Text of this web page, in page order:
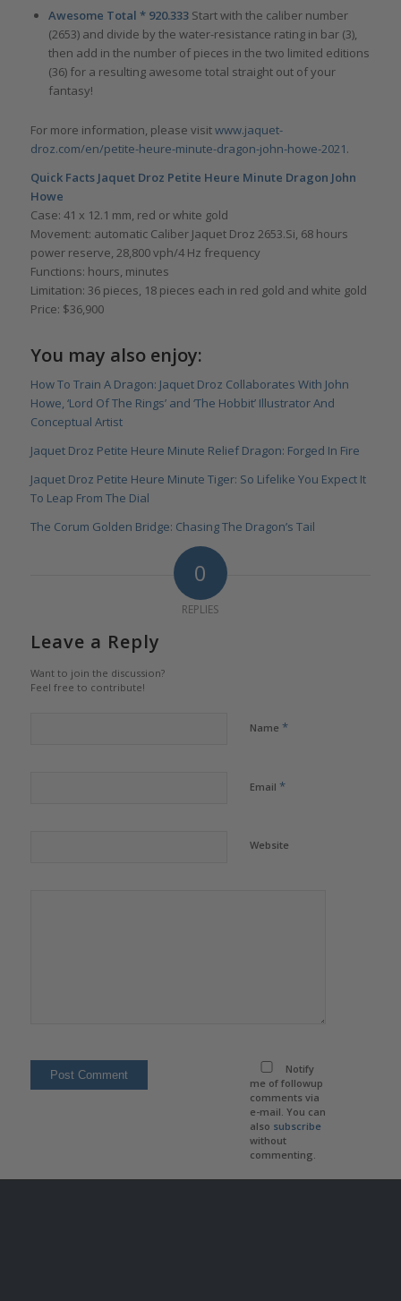
Awesome Total * 920.333 Start with the caliber number
(2653) and divide by the water-resistance rating in bar (3),
then add in the number of pieces in the two limited editions
(36) for a resulting awesome total straight out of your
fantasy!
For more information, please visitwww.jaquet-
droz.com/en/petite-heure-minute-dragon-john-howe-2021.
Quick Facts Jaquet Droz Petite Heure Minute Dragon John
Howe
Case: 41 x 12.1 mm, red or white gold
Movement: automatic Caliber Jaquet Droz 2653.Si, 68 hours
power reserve, 28,800 vph/4 Hz frequency
Functions: hours, minutes
Limitation: 36 pieces, 18 pieces each in red gold and white gold
Price: $36,900
You may also enjoy:
How To Train A Dragon: Jaquet Droz Collaborates With John
Howe, ‘Lord Of The Rings’ and ‘The Hobbit’ Illustrator And
Conceptual Artist
Jaquet Droz Petite Heure Minute Relief Dragon: Forged In Fire
Jaquet Droz Petite Heure Minute Tiger: So Lifelike You Expect It
To Leap From The Dial
The Corum Golden Bridge: Chasing The Dragon’s Tail
0
REPLIES
Leave a Reply
Want to join the discussion?
Feel free to contribute!
Name *
Email *
Website
Notify
me of followup
comments via
e-mail. You can
also subscribe
without
commenting.